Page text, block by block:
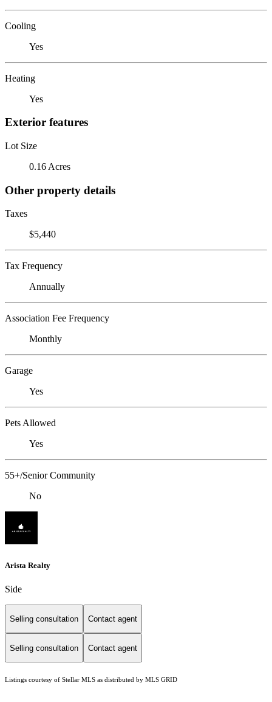
Cooling
Yes
Heating
Yes
Exterior features
Lot Size
0.16 Acres
Other property details
Taxes
$5,440
Tax Frequency
Annually
Association Fee Frequency
Monthly
Garage
Yes
Pets Allowed
Yes
55+/Senior Community
No
Arista Realty
Side
Selling consultation Contact agent
Selling consultation Contact agent
Listings courtesy of Stellar MLS as distributed by MLS GRID